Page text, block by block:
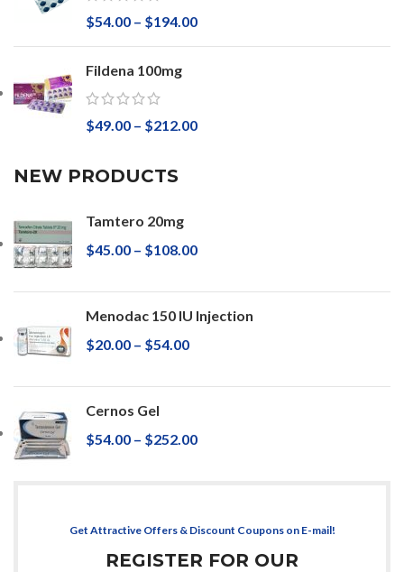
$54.00 – $194.00
Fildena 100mg
$49.00 – $212.00
NEW PRODUCTS
Tamtero 20mg
$45.00 – $108.00
Menodac 150 IU Injection
$20.00 – $54.00
Cernos Gel
$54.00 – $252.00
Get Attractive Offers & Discount Coupons on E-mail!
REGISTER FOR OUR